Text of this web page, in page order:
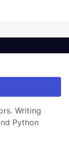
Writing
Python